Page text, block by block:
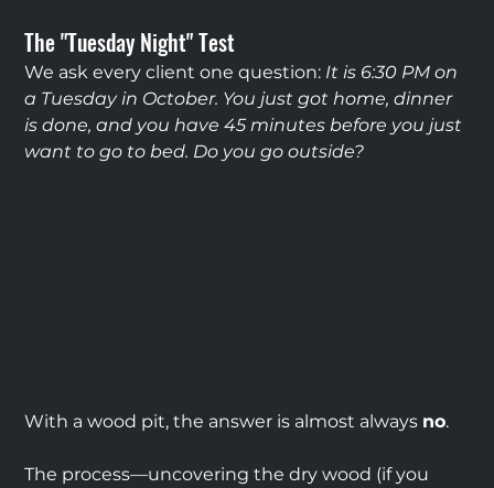
The "Tuesday Night" Test
We ask every client one question: It is 6:30 PM on
a Tuesday in October. You just got home, dinner
is done, and you have 45 minutes before you just
want to go to bed. Do you go outside?
With a wood pit, the answer is almost always no.
The process—uncovering the dry wood (if you